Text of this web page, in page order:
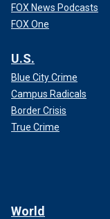
FOX News Podcasts
FOX One
U.S.
Blue City Crime
Campus Radicals
Border Crisis
True Crime
World